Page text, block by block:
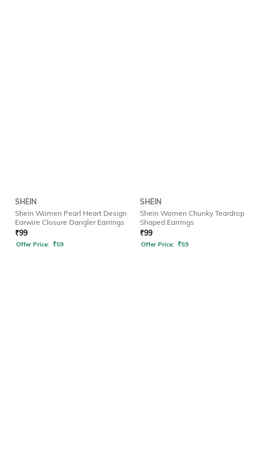
SHEIN
Shein Women Pearl Heart Design
Earwire Closure Dangler Earrings
₹99
Offer Price: ₹59
SHEIN
Shein Women Chunky Teardrop
Shaped Earrings
₹99
Offer Price: ₹59